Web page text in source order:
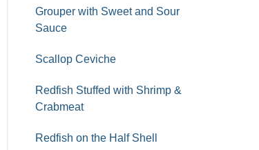
a
Grouper with Sweet and Sour
Sauce
Scallop Ceviche
Redfish Stuffed with Shrimp &
Crabmeat
Redfish on the Half Shell